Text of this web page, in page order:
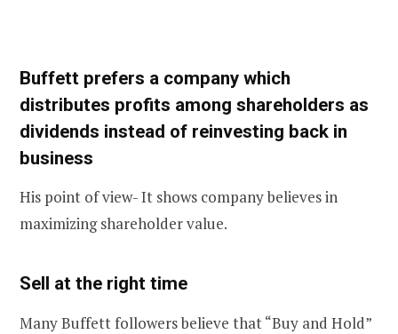
Buffett prefers a company which
distributes profits among shareholders as
dividends instead of reinvesting back in
business
His point of view- It shows company believes in
maximizing shareholder value.
Sell at the right time
Many Buffett followers believe that “Buy and Hold”